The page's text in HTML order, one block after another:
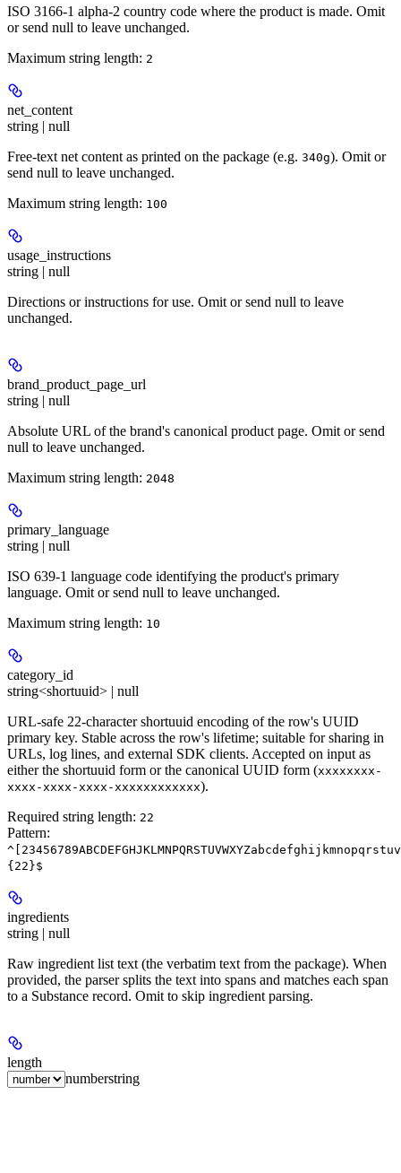
ISO 3166-1 alpha-2 country code where the product is made. Omit
or send null to leave unchanged.
Maximum string length: 2
net_content
string | null
Free-text net content as printed on the package (e.g. 340g). Omit or
send null to leave unchanged.
Maximum string length: 100
usage_instructions
string | null
Directions or instructions for use. Omit or send null to leave
unchanged.
brand_product_page_url
string | null
Absolute URL of the brand's canonical product page. Omit or send
null to leave unchanged.
Maximum string length: 2048
primary_language
string | null
ISO 639-1 language code identifying the product's primary
language. Omit or send null to leave unchanged.
Maximum string length: 10
category_id
string<shortuuid> | null
URL-safe 22-character shortuuid encoding of the row's UUID
primary key. Stable across the row's lifetime; suitable for sharing in
URLs, log lines, and external SDK clients. Accepted on input as
either the shortuuid form or the canonical UUID form (xxxxxxxx-
xxxx-xxxx-xxxx-xxxxxxxxxxxx).
Required string length: 22
Pattern:
{22}$
ingredients
string | null
Raw ingredient list text (the verbatim text from the package). When
provided, the parser splits the text into spans and matches each span
to a Substance record. Omit to skip ingredient parsing.
length
numberstring